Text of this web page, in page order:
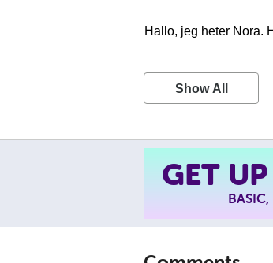
Hallo, jeg heter Nora.
Show All
GET